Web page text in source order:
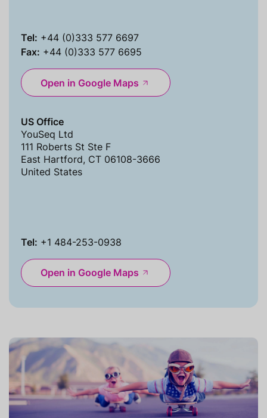
Tel: +44 (0)333 577 6697
Fax: +44 (0)333 577 6695
Open in Google Maps
US Office
YouSeq Ltd
111 Roberts St Ste F
East Hartford, CT 06108-3666
United States
Tel: +1 484-253-0938
Open in Google Maps